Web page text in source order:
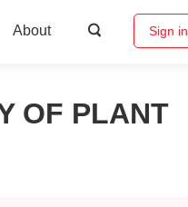
About Sign in
OF PLANT